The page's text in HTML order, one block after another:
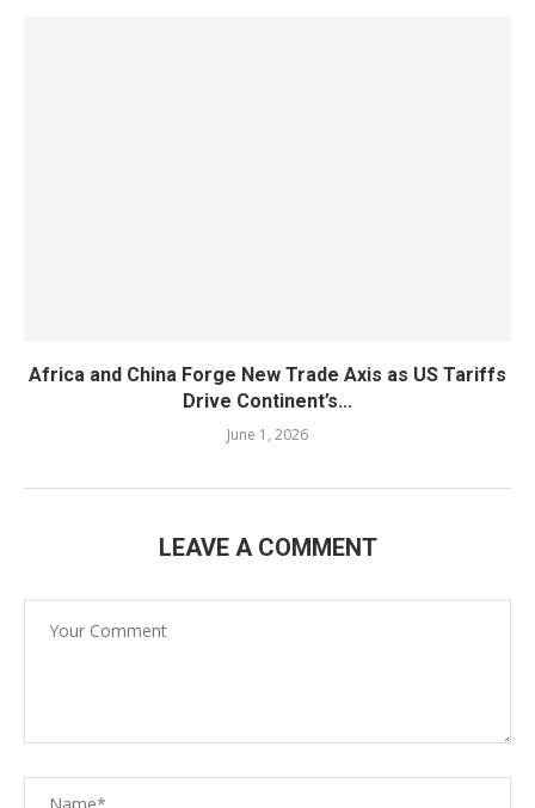
Africa and China Forge New Trade Axis as US Tariffs
Drive Continent’s...
June 1, 2026
LEAVE A COMMENT